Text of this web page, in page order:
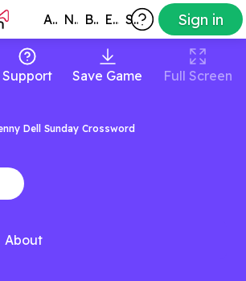
All Games New Best Exclusive Subscribers Sign in
Support Save Game Full Screen
Dell Sunday Crossword
About